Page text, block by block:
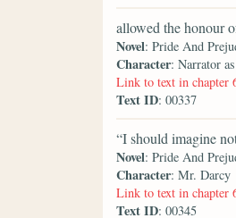
allowed the honour
Novel: Pride And
Character: Narrator
Link to text in chapter
Text ID: 00337
“I should imagine
Novel: Pride And
Character: Mr. Darcy
Link to text in chapter
Text ID: 00345